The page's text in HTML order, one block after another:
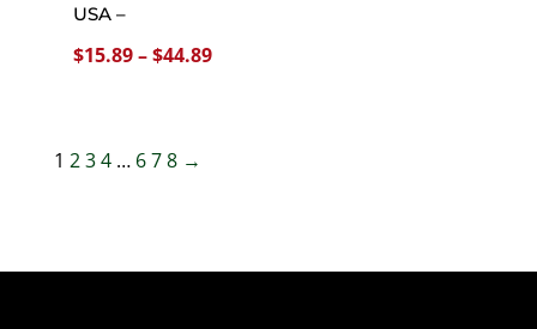
USA –
$15.89–$44.89Price
1 234 … 678 →